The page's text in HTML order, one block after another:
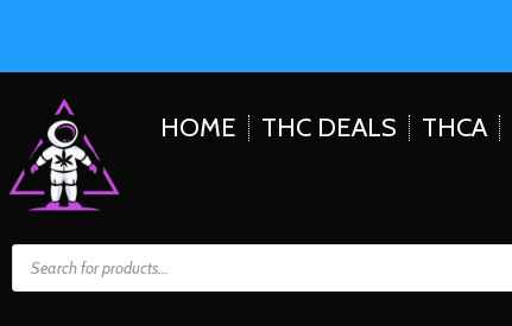
HOME THC DEALS THCA